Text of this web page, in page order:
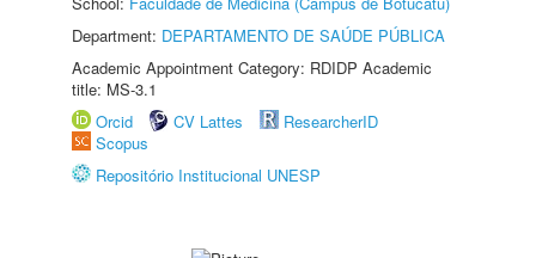
Department: DEPARTAMENTO DE SAÚDE PÚBLICA
Academic Appointment Category: RDIDP Academic
title: MS-3.1
Orcid
CV Lattes
ResearcherID
Scopus
Repositório Institucional UNESP